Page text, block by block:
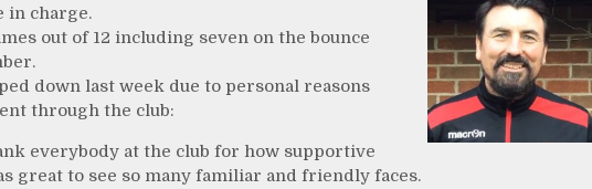
in charge.
out of 12 including seven on the bounce
down last week due to personal reasons
through the club:
everybody at the club for how supportive
great to see so many familiar and friendly faces.